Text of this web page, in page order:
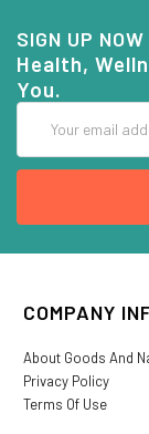
SIGN UP NOW
Health,
You.
Address
COMPANY
About Goods And
Privacy Policy
Terms Of Use